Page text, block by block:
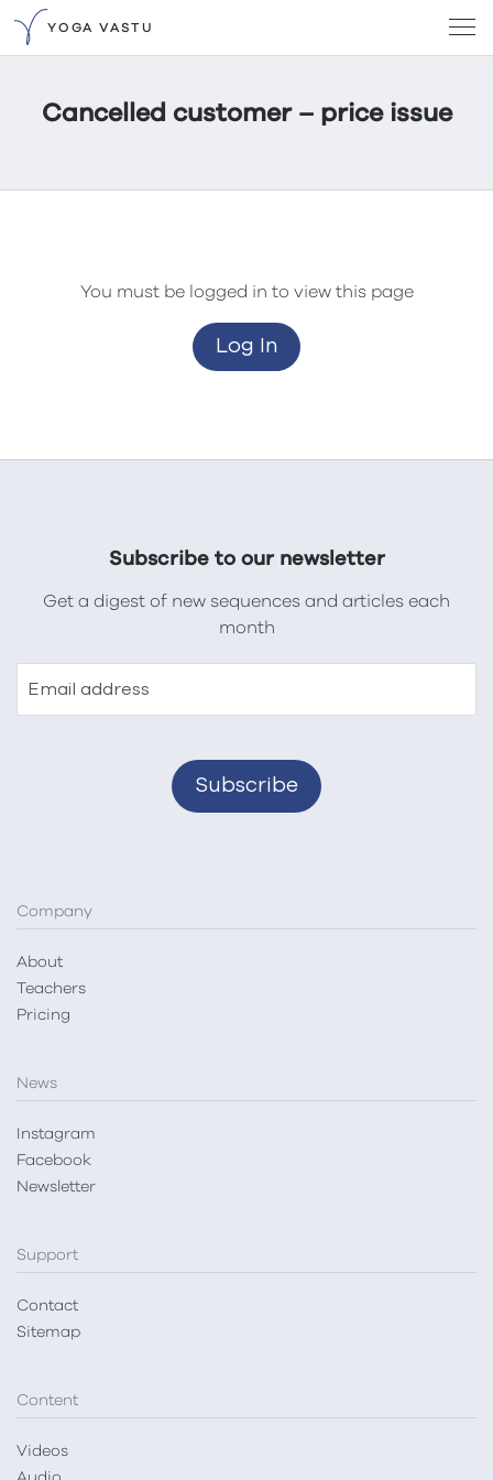
YOGA VASTU
Cancelled customer – price issue
You must be logged in to view this page
Log In
Subscribe to our newsletter
Get a digest of new sequences and articles each
month
Email address
Company
About
Teachers
Pricing
News
Instagram
Facebook
Newsletter
Support
Contact
Sitemap
Content
Videos